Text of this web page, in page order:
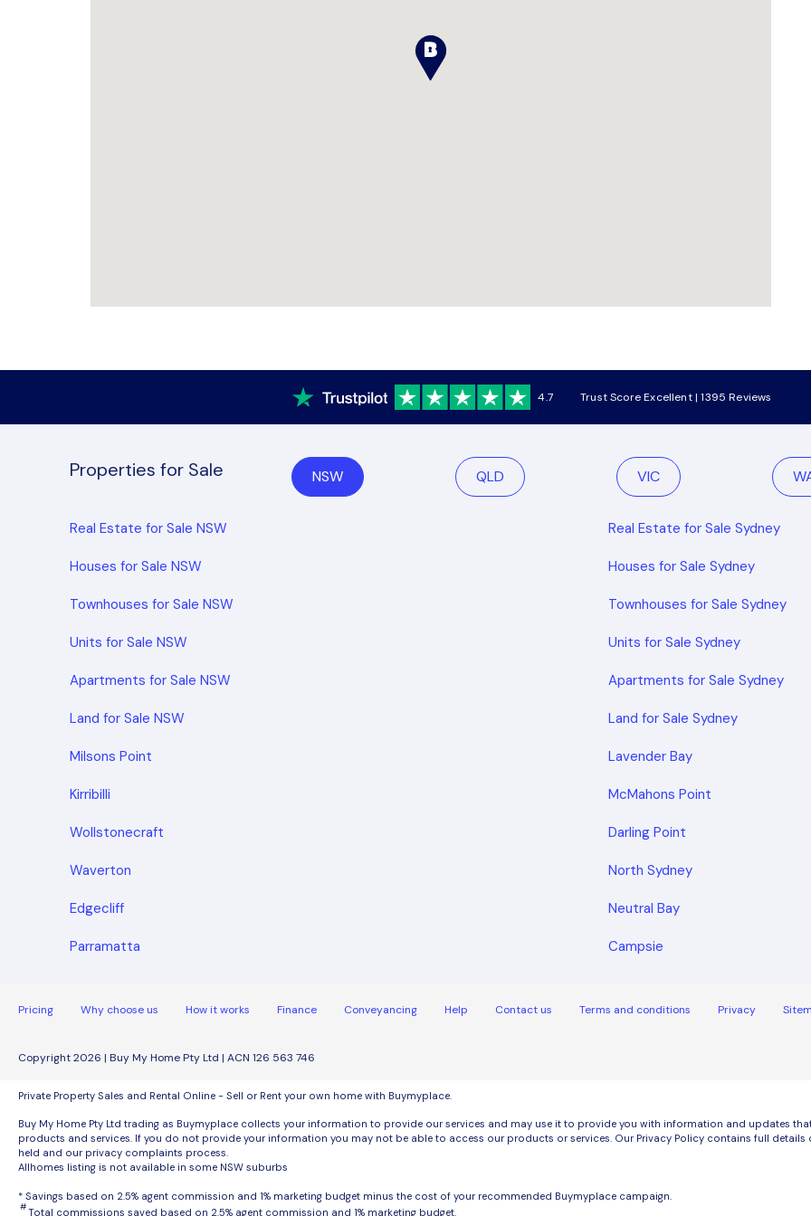
4.7 Trust Score Excellent | 1395 Reviews
Properties for Sale NSW QLD VIC
Real Estate for Sale NSW
Houses for Sale NSW
Townhouses for Sale NSW
Units for Sale NSW
Apartments for Sale NSW
Land for Sale NSW
Real Estate for Sale Sydney
Houses for Sale Sydney
Townhouses for Sale Sydney
Units for Sale Sydney
Apartments for Sale Sydney
Land for Sale Sydney
Milsons Point Lavender Bay
Kirribilli McMahons Point
Wollstonecraft Darling Point
Waverton North Sydney
Edgecliff Neutral Bay
Parramatta Campsie
Copyright 2026 | Buy My Home Pty Ltd | ACN 126 563 746
Pricing Why choose us How it works Finance Conveyancing Help Contact us Terms and conditions Privacy
Private Property Sales and Rental Online - Sell or Rent your own home with Buymyplace.
Buy My Home Pty Ltd trading as Buymyplace collects your information to provide our services and may use it to provide you with information and updates
products and services. If you do not provide your information you may not be able to access our products or services. Our Privacy Policy contains full
held and our privacy complaints process.
Allhomes listing is not available in some NSW suburbs
* Savings based on 2.5% agent commission and 1% marketing budget minus the cost of your recommended Buymyplace campaign.
#Total commissions saved based on 2.5% agent commission and 1% marketing budget.